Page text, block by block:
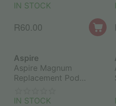
IN STOCK
R60.00
Aspire
Aspire Magnum
Replacement Pod
IN STOCK